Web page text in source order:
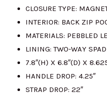
CLOSURE TYPE:
INTERIOR: BACK ZIP
MATERIALS: PEBBLED
LINING: TWO-WAY
7.8″(H) X 6.8″(D) X
HANDLE DROP: 4.25″
STRAP DROP: 22″